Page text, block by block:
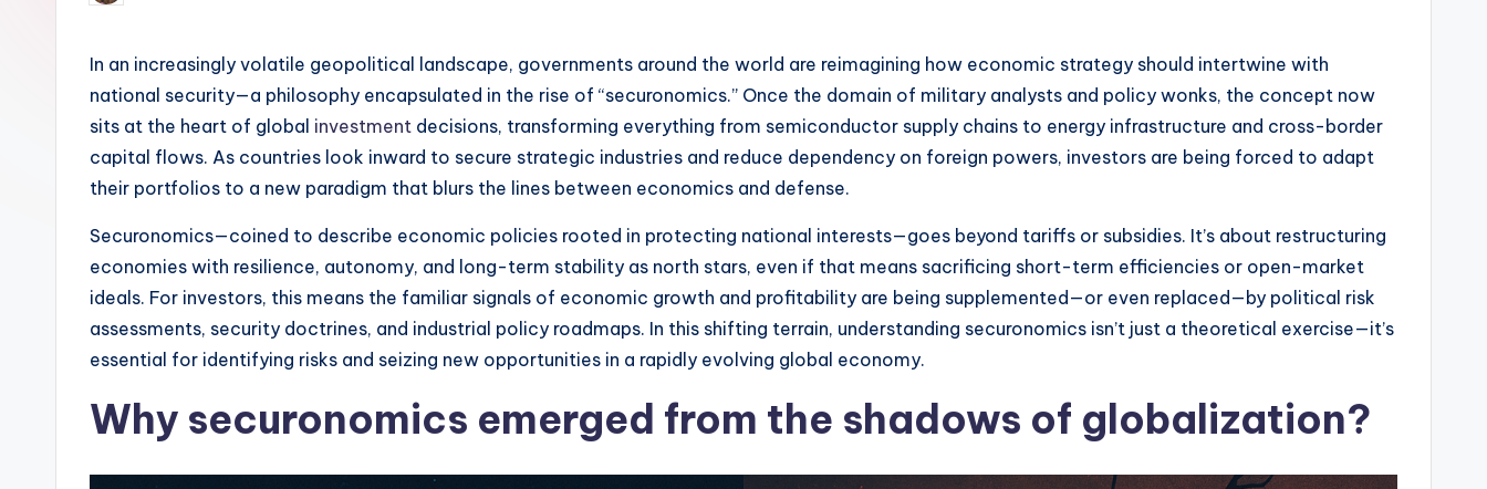
In an increasingly volatile geopolitical landscape, governments around the world are reimagining how economic strategy should intertwine with
national security—a philosophy encapsulated in the rise of “securonomics.” Once the domain of military analysts and policy wonks, the concept now
sits at the heart of global investment decisions, transforming everything from semiconductor supply chains to energy infrastructure and cross-border
capital flows. As countries look inward to secure strategic industries and reduce dependency on foreign powers, investors are being forced to adapt
their portfolios to a new paradigm that blurs the lines between economics and defense.
Securonomics—coined to describe economic policies rooted in protecting national interests—goes beyond tariffs or subsidies. It’s about restructuring
economies with resilience, autonomy, and long-term stability as north stars, even if that means sacrificing short-term efficiencies or open-market
ideals. For investors, this means the familiar signals of economic growth and profitability are being supplemented—or even replaced—by political risk
assessments, security doctrines, and industrial policy roadmaps. In this shifting terrain, understanding securonomics isn’t just a theoretical exercise—it’s
essential for identifying risks and seizing new opportunities in a rapidly evolving global economy.
Why securonomics emerged from the shadows of globalization?